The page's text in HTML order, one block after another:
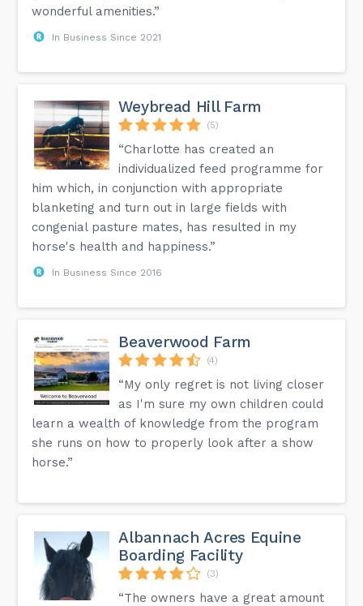
wonderful amenities.”
In Business Since 2021
Weybread Hill Farm
(5)
“Charlotte has created an
individualized feed programme for
him which, in conjunction with appropriate
blanketing and turn out in large fields with
congenial pasture mates, has resulted in my
horse's health and happiness.”
In Business Since 2016
Beaverwood Farm
(4)
“My only regret is not living closer
as I'm sure my own children could
learn a wealth of knowledge from the program
she runs on how to properly look after a show
horse.”
Albannach Acres Equine
Boarding Facility
(3)
“The owners have a great amount